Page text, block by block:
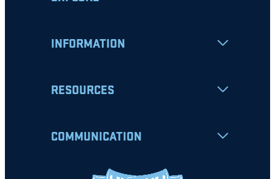
INFORMATION
RESOURCES
COMMUNICATION